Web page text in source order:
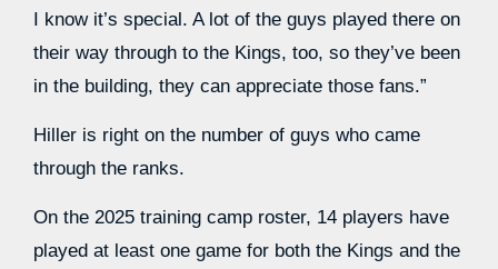
I know it’s special. A lot of the guys played there on
their way through to the Kings, too, so they’ve been
in the building, they can appreciate those fans.”
Hiller is right on the number of guys who came
through the ranks.
On the 2025 training camp roster, 14 players have
played at least one game for both the Kings and the